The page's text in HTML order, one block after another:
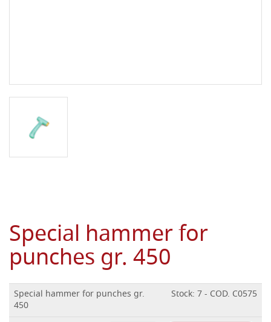
Special hammer for
punches gr. 450
Special hammer for punches gr.
450
Stock: 7 - COD. C0575